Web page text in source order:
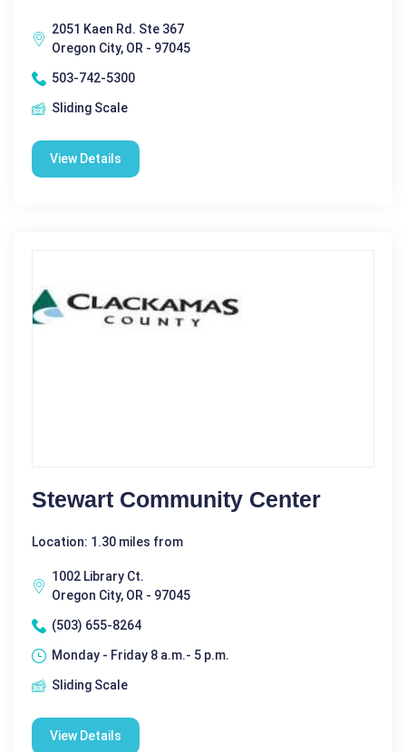
2051 Kaen Rd. Ste 367
Oregon City, OR - 97045
503-742-5300
Sliding Scale
View Details
Stewart Community Center
Location: 1.30 miles from
1002 Library Ct.
Oregon City, OR - 97045
(503) 655-8264
Monday - Friday 8 a.m.- 5 p.m.
Sliding Scale
View Details